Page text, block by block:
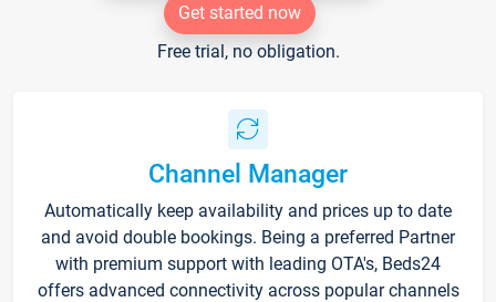
Get started now
Free trial, no obligation.
Channel Manager
Automatically keep availability and prices up to date
and avoid double bookings. Being a preferred Partner
with premium support with leading OTA's, Beds24
offers advanced connectivity across popular channels